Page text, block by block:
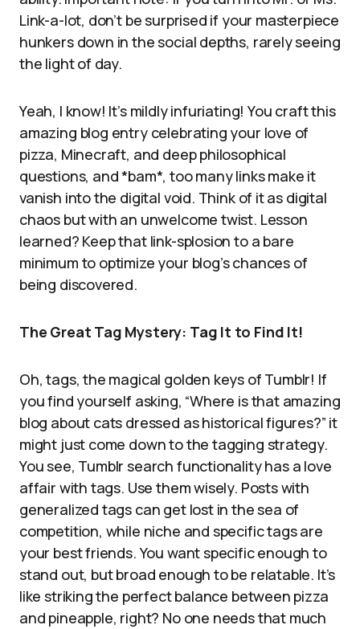
Link-a-lot, don’t be surprised if your masterpiece
hunkers down in the social depths, rarely seeing
the light of day.
Yeah, I know! It’s mildly infuriating! You craft this
amazing blog entry celebrating your love of
pizza, Minecraft, and deep philosophical
questions, and *bam*, too many links make it
vanish into the digital void. Think of it as digital
chaos but with an unwelcome twist. Lesson
learned? Keep that link-splosion to a bare
minimum to optimize your blog’s chances of
being discovered.
The Great Tag Mystery: Tag It to Find It!
Oh, tags, the magical golden keys of Tumblr! If
you find yourself asking, “Where is that amazing
blog about cats dressed as historical figures?” it
might just come down to the tagging strategy.
You see, Tumblr search functionality has a love
affair with tags. Use them wisely. Posts with
generalized tags can get lost in the sea of
competition, while niche and specific tags are
your best friends. You want specific enough to
stand out, but broad enough to be relatable. It’s
like striking the perfect balance between pizza
and pineapple, right? No one needs that much